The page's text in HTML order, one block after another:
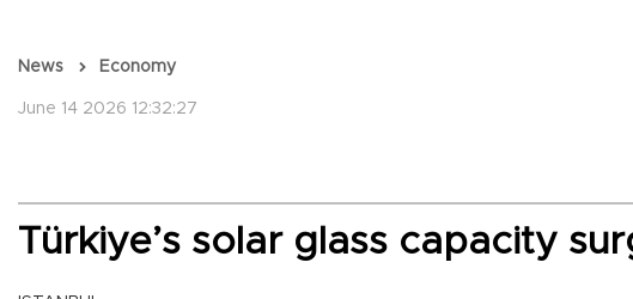
News Economy
June 14 2026 12:32:27
Türkiye’s solar glass capacity